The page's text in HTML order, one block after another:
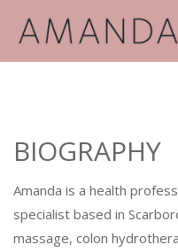
BIOGRAPHY
Amanda is a health
specialist based in
massage, colon